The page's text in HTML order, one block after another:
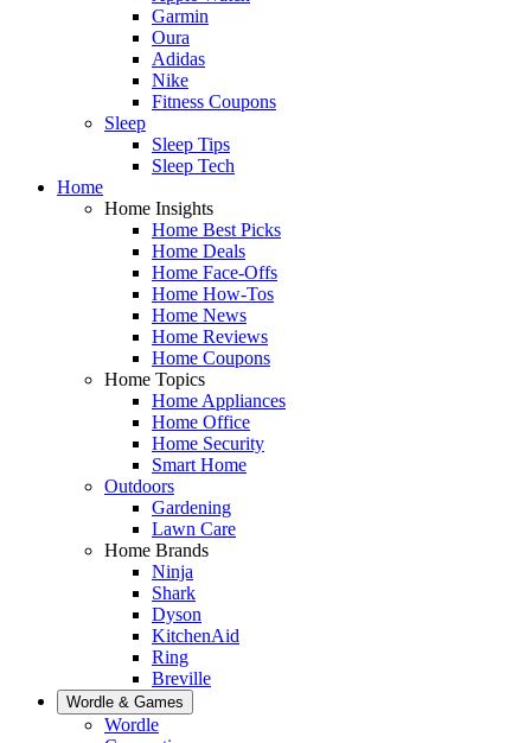
Garmin
Oura
Adidas
Nike
Fitness Coupons
Sleep
Sleep Tips
Sleep Tech
Home
Home Insights
Home Best Picks
Home Deals
Home Face-Offs
Home How-Tos
Home News
Home Reviews
Home Coupons
Home Topics
Home Appliances
Home Office
Home Security
Smart Home
Outdoors
Gardening
Lawn Care
Home Brands
Ninja
Shark
Dyson
KitchenAid
Ring
Breville
Wordle & Games
Wordle